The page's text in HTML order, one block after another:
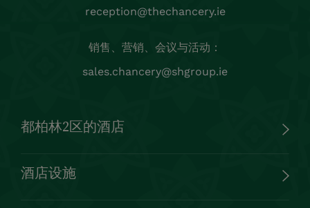
reception@thechancery.ie
销售、营销、会议与活动：
sales.chancery@shgroup.ie
都柏林2区的酒店
酒店设施